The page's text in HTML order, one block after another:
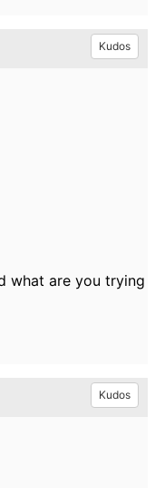
Kudos
what are you trying
Kudos